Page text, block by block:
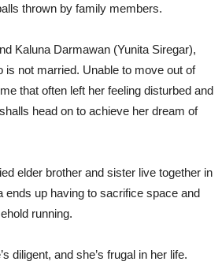
thrown by family members.
Kaluna Darmawan (Yunita Siregar),
is not married. Unable to move out of
that often left her feeling disturbed and
head on to achieve her dream of
elder brother and sister live together in
ends up having to sacrifice space and
running.
diligent, and she’s frugal in her life.